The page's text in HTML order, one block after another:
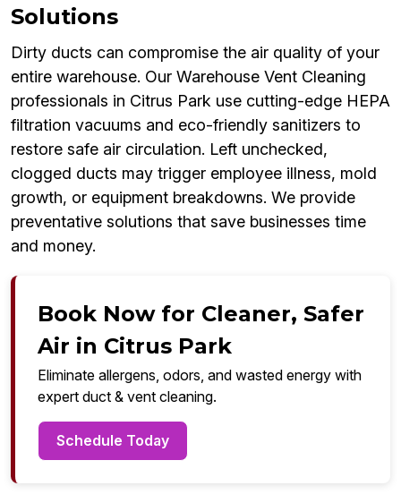
Solutions
Dirty ducts can compromise the air quality of your
entire warehouse. Our Warehouse Vent Cleaning
professionals in Citrus Park use cutting-edge HEPA
filtration vacuums and eco-friendly sanitizers to
restore safe air circulation. Left unchecked,
clogged ducts may trigger employee illness, mold
growth, or equipment breakdowns. We provide
preventative solutions that save businesses time
and money.
Book Now for Cleaner, Safer
Air in Citrus Park
Eliminate allergens, odors, and wasted energy with
expert duct & vent cleaning.
Schedule Today